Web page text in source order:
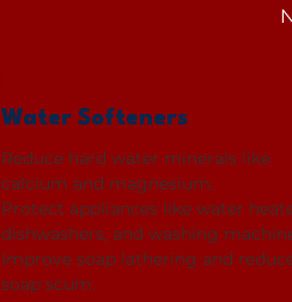
Water Softeners
Reduce hard water minerals like
calcium and magnesium.
Protect appliances like water
dishwashers, and washing
Improve soap lathering and
soap scum.